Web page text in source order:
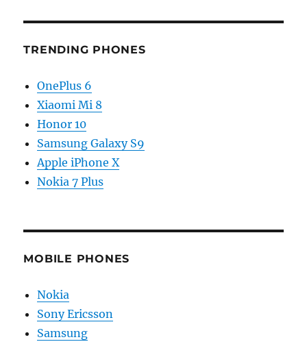
TRENDING PHONES
OnePlus 6
Xiaomi Mi 8
Honor 10
Samsung Galaxy S9
Apple iPhone X
Nokia 7 Plus
MOBILE PHONES
Nokia
Sony Ericsson
Samsung